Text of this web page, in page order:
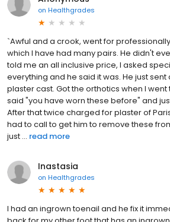
on Healthgrades
`Awful and a crook, went for
which I have had many pairs. He didn't
told me an all inclusive price, I asked
everything and he said it was. He just sent
plaster cast. Got the orthotics when I
said "you have worn these before" and
After that twice charged for plaster of
had to call to get him to remove these
just ... read more
Inastasia
on Healthgrades
I had an ingrown toenail and he fix it